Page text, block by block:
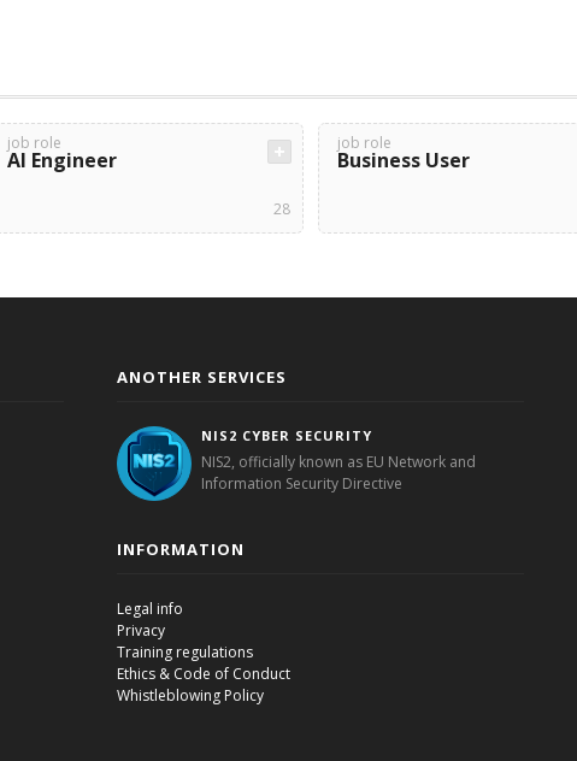
job role
AI Engineer
28
job role
Business User
ANOTHER SERVICES
NIS2 CYBER SECURITY
NIS2, officially known as EU Network and
Information Security Directive
INFORMATION
Legal info
Privacy
Training regulations
Ethics & Code of Conduct
Whistleblowing Policy